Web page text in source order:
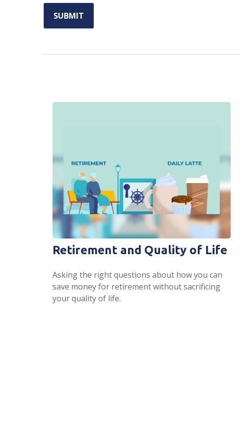
Retirement and Quality of Life
Asking the right questions about how you can
save money for retirement without sacrificing
your quality of life.